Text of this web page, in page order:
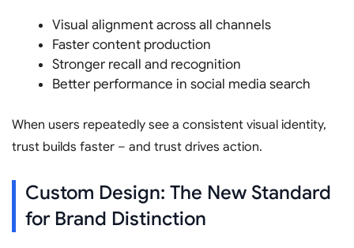
Visual alignment across all channels
Faster content production
Stronger recall and recognition
Better performance in social media search
When users repeatedly see a consistent visual identity,
trust builds faster – and trust drives action.
Custom Design: The New Standard
for Brand Distinction